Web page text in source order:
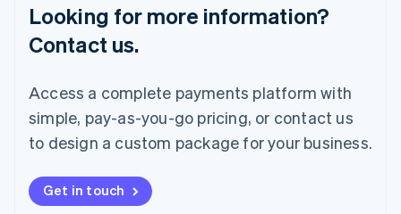
Looking for more information?
Contact us.
Access a complete payments platform with
simple, pay-as-you-go pricing, or contact us
to design a custom package for your business.
Get in touch
Mainland China
简体中文English
Malaysia
English
Mexico
Español
Netherlands
New Zealand
English